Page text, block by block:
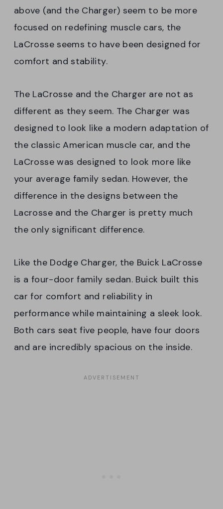
above (and the Charger) seem to be more
focused on redefining muscle cars, the
LaCrosse seems to have been designed for
comfort and stability.
The LaCrosse and the Charger are not as
different as they seem. The Charger was
designed to look like a modern adaptation of
the classic American muscle car, and the
LaCrosse was designed to look more like
your average family sedan. However, the
difference in the designs between the
Lacrosse and the Charger is pretty much
the only significant difference.
Like the Dodge Charger, the Buick LaCrosse
is a four-door family sedan. Buick built this
car for comfort and reliability in
performance while maintaining a sleek look.
Both cars seat five people, have four doors
and are incredibly spacious on the inside.